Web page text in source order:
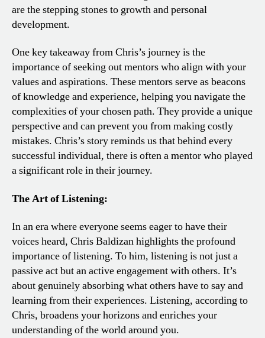
are the stepping stones to growth and personal
development.
One key takeaway from Chris’s journey is the
importance of seeking out mentors who align with your
values and aspirations. These mentors serve as beacons
of knowledge and experience, helping you navigate the
complexities of your chosen path. They provide a unique
perspective and can prevent you from making costly
mistakes. Chris’s story reminds us that behind every
successful individual, there is often a mentor who played
a significant role in their journey.
The Art of Listening:
In an era where everyone seems eager to have their
voices heard, Chris Baldizan highlights the profound
importance of listening. To him, listening is not just a
passive act but an active engagement with others. It’s
about genuinely absorbing what others have to say and
learning from their experiences. Listening, according to
Chris, broadens your horizons and enriches your
understanding of the world around you.